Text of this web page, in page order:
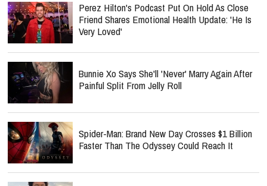
Perez Hilton's Podcast Put On Hold As Close
Friend Shares Emotional Health Update: 'He Is
Very Loved'
Bunnie Xo Says She'll 'Never' Marry Again After
Painful Split From Jelly Roll
Spider-Man: Brand New Day Crosses $1 Billion
Faster Than The Odyssey Could Reach It